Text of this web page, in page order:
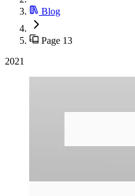
Blog
Page 13
2021